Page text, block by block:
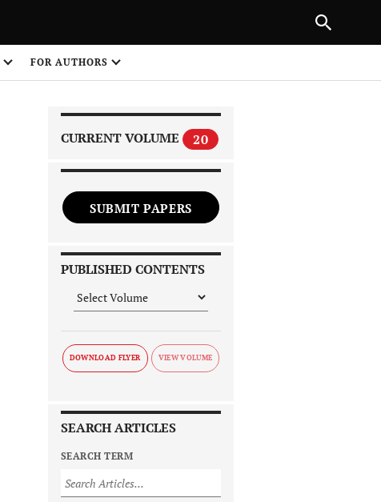
FOR AUTHORS
CURRENT VOLUME 20
SUBMIT PAPERS
PUBLISHED CONTENTS
DOWNLOAD FLYER
SEARCH ARTICLES
SEARCH TERM
NEXT ARTICLE
1